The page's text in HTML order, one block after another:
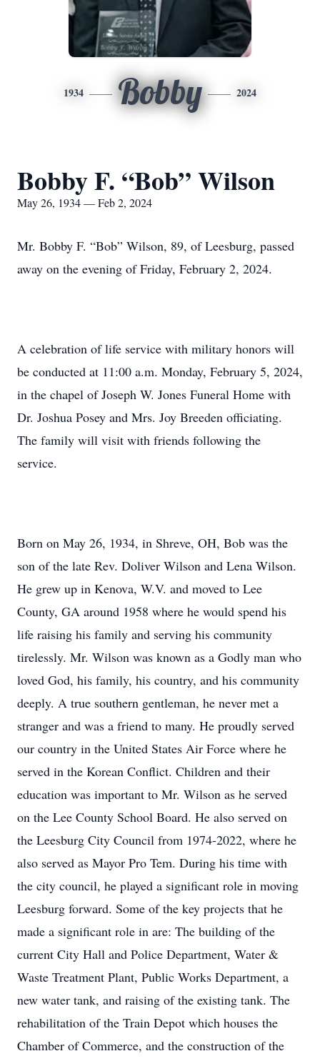
1934 Bobby 2024
Bobby F. “Bob” Wilson
May 26, 1934 — Feb 2, 2024
Mr. Bobby F. “Bob” Wilson, 89, of Leesburg, passed
away on the evening of Friday, February 2, 2024.
A celebration of life service with military honors will
be conducted at 11:00 a.m. Monday, February 5, 2024,
in the chapel of Joseph W. Jones Funeral Home with
Dr. Joshua Posey and Mrs. Joy Breeden officiating.
The family will visit with friends following the
service.
Born on May 26, 1934, in Shreve, OH, Bob was the
son of the late Rev. Doliver Wilson and Lena Wilson.
He grew up in Kenova, W.V. and moved to Lee
County, GA around 1958 where he would spend his
life raising his family and serving his community
tirelessly. Mr. Wilson was known as a Godly man who
loved God, his family, his country, and his community
deeply. A true southern gentleman, he never met a
stranger and was a friend to many. He proudly served
our country in the United States Air Force where he
served in the Korean Conflict. Children and their
education was important to Mr. Wilson as he served
on the Lee County School Board. He also served on
the Leesburg City Council from 1974-2022, where he
also served as Mayor Pro Tem. During his time with
the city council, he played a significant role in moving
Leesburg forward. Some of the key projects that he
made a significant role in are: The building of the
current City Hall and Police Department, Water &
Waste Treatment Plant, Public Works Department, a
new water tank, and raising of the existing tank. The
rehabilitation of the Train Depot which houses the
Chamber of Commerce, and the construction of the